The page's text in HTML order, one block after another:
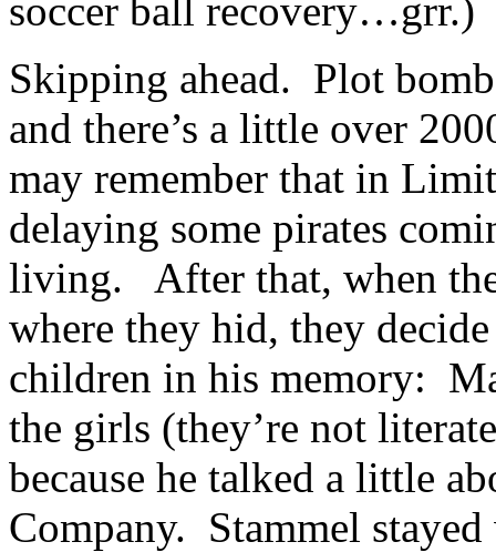
soccer ball recovery…grr.)
Skipping ahead. Plot
and there’s a little over
may remember that in
delaying some pirates
living. After that, when
where they hid, they
children in his memory:
the girls (they’re not
because he talked a little
Company. Stammel